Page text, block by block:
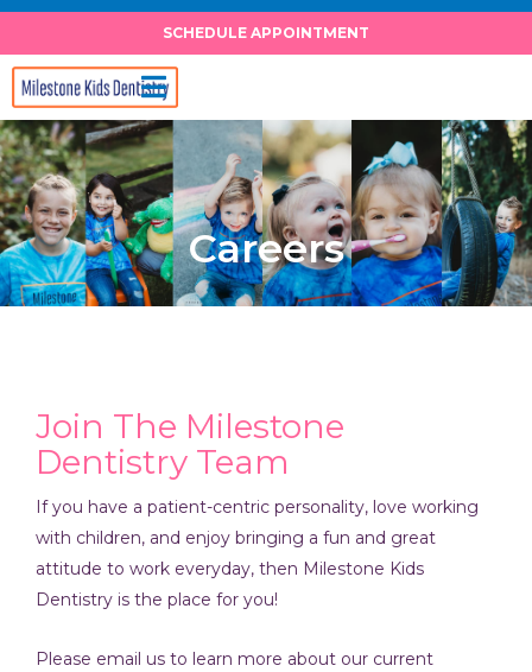
Skip
content
SCHEDULE APPOINTMENT
Careers
Join The Milestone
Dentistry Team
If you have a patient-centric personality, love working
with children, and enjoy bringing a fun and great
attitude to work everyday, then Milestone Kids
Dentistry is the place for you!
Please email us to learn more about our current